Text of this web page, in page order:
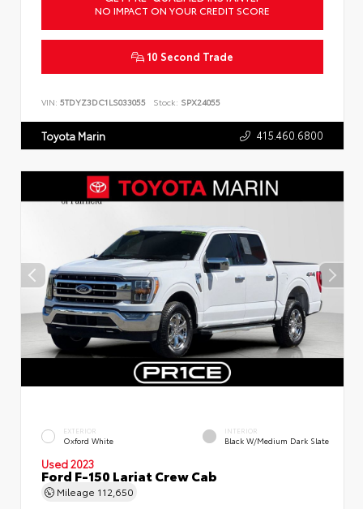
NO IMPACT ON YOUR CREDIT SCORE
10 Second Trade
VIN: 5TDYZ3DC1LS033055 Stock: SPX24055
Toyota Marin 415.460.6800
EXTERIOR
Oxford White
INTERIOR
Black W/Medium Dark Slate
Used 2023
Ford F-150 Lariat Crew Cab
Mileage 112,650